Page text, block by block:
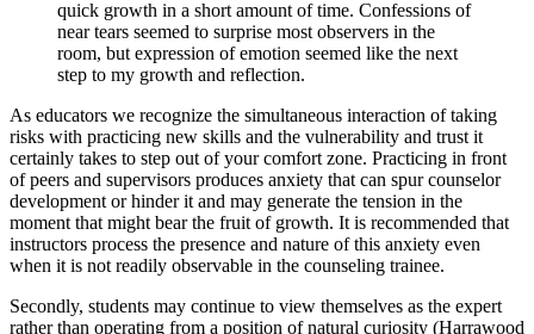
quick growth in a short amount of time. Confessions of
near tears seemed to surprise most observers in the
room, but expression of emotion seemed like the next
step to my growth and reflection.
As educators we recognize the simultaneous interaction of taking
risks with practicing new skills and the vulnerability and trust it
certainly takes to step out of your comfort zone. Practicing in front
of peers and supervisors produces anxiety that can spur counselor
development or hinder it and may generate the tension in the
moment that might bear the fruit of growth. It is recommended that
instructors process the presence and nature of this anxiety even
when it is not readily observable in the counseling trainee.
Secondly, students may continue to view themselves as the expert
rather than operating from a position of natural curiosity (Harrawood